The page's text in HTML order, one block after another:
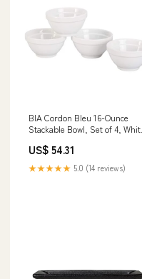
BIA Cordon Bleu 16-Ounce
Stackable Bowl, Set of 4, White
US$ 54.31
★★★★★ 5.0 (14 reviews)